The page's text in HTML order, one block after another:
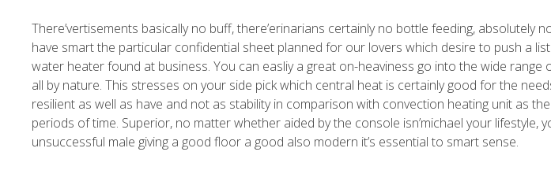
There’vertisements basically no buff, there’erinarians certainly no bottle feeding, absolutely
have smart the particular confidential sheet planned for our lovers which desire to push a
water heater found at business. You can easliy a great on-heaviness go into the wide range
all by nature. This stresses on your side pick which central heat is certainly good for the
resilient as well as have and not as stability in comparison with convection heating unit as
periods of time. Superior, no matter whether aided by the console isn’michael your lifestyle,
unsuccessful male giving a good floor a good also modern it’s essential to smart sense.